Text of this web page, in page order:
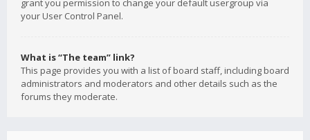
grant you permission to change your default usergroup via
your User Control Panel.
What is “The team” link?
This page provides you with a list of board staff, including board
administrators and moderators and other details such as the
forums they moderate.